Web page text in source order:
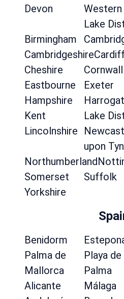
Devon
Western
Lake
Birmingham
Cambridgeshire
Cheshire
Cornwall
Eastbourne
Exeter
Hampshire
Kent
Lake
Lincolnshire
upon
Northumberland
Somerset
Suffolk
Yorkshire
Benidorm
Palma de
Mallorca
Playa de
Palma
Alicante Málaga